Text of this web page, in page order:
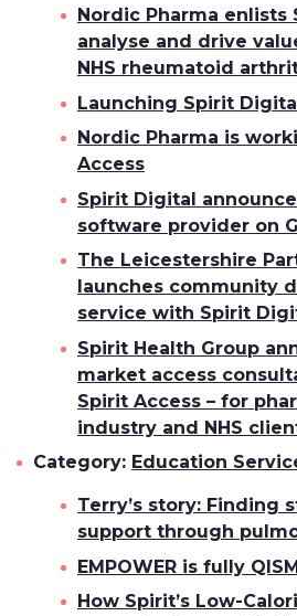
Nordic Pharma enlists
analyse and drive
NHS rheumatoid
Launching Spirit
Nordic Pharma is
Access
Spirit Digital
software provider on
The Leicestershire
launches community
service with Spirit
Spirit Health Group
market access
Spirit Access – for
industry and NHS
Category: Education
Terry’s story: Finding
support through
EMPOWER is fully
How Spirit’s Low-